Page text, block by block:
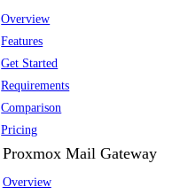
Overview
Features
Get Started
Requirements
Comparison
Pricing
Proxmox Mail Gateway
Overview